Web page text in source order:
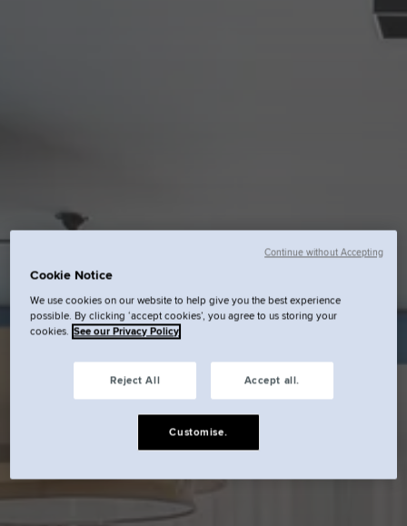
Cookie Notice
We use cookies on our website to help give you the best experience
possible. By clicking ‘accept cookies’, you agree to us storing your
cookies. See our Privacy Policy
Reject All Accept all.
Customise.
Continue without Accepting